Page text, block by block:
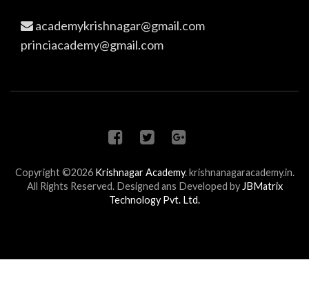
academykrishnagar@gmail.com
princiacademy@gmail.com
Copyright ©2026 Krishnagar Academy. krishnanagaracademy.in.
All Rights Reserved. Designed ans Developed byJBMatrix
Technology Pvt. Ltd.